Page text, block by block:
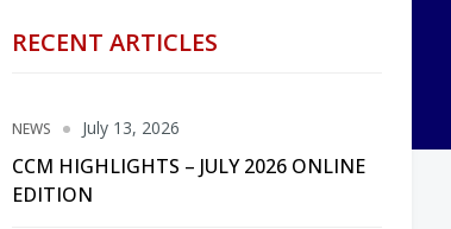
RECENT ARTICLES
NEWS
CCM HIGHLIGHTS – JULY 2026 ONLINE
EDITION
July 13, 2026